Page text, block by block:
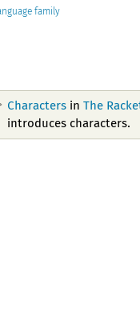
Charactersin The
introduces characters.